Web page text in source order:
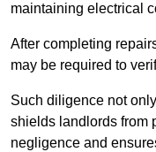
maintaining electrical
After completing
may be required to
Such diligence not
shields landlords from
negligence and